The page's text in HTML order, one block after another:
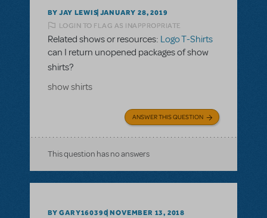
BY JAY LEWIS JANUARY 28, 2019
LOGIN TO FLAG AS INAPPROPRIATE
Related shows or resources: Logo T-Shirts
can I return unopened packages of show
shirts?
show shirts
ANSWER THIS QUESTION
This question has no answers
BY GARY160390 NOVEMBER 13, 2018